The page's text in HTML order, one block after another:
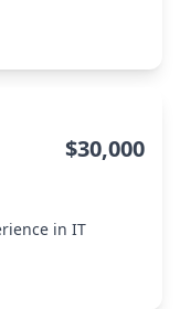
$30,000
in IT